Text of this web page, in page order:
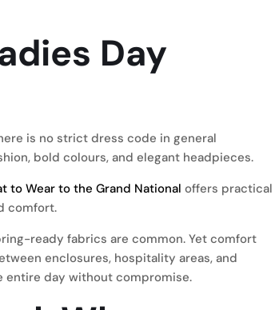
Day
is no strict dress code in general
bold colours, and elegant headpieces.
to Wear to the Grand National offers practical
comfort.
ready fabrics are common. Yet comfort
enclosures, hospitality areas, and
entire day without compromise.